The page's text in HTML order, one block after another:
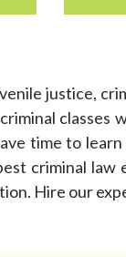
justice,
classes
time to
criminal law
Hire our